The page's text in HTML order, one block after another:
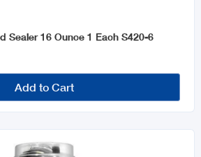
Sealer 16 Ounce 1 Each S420-6
Add to Cart